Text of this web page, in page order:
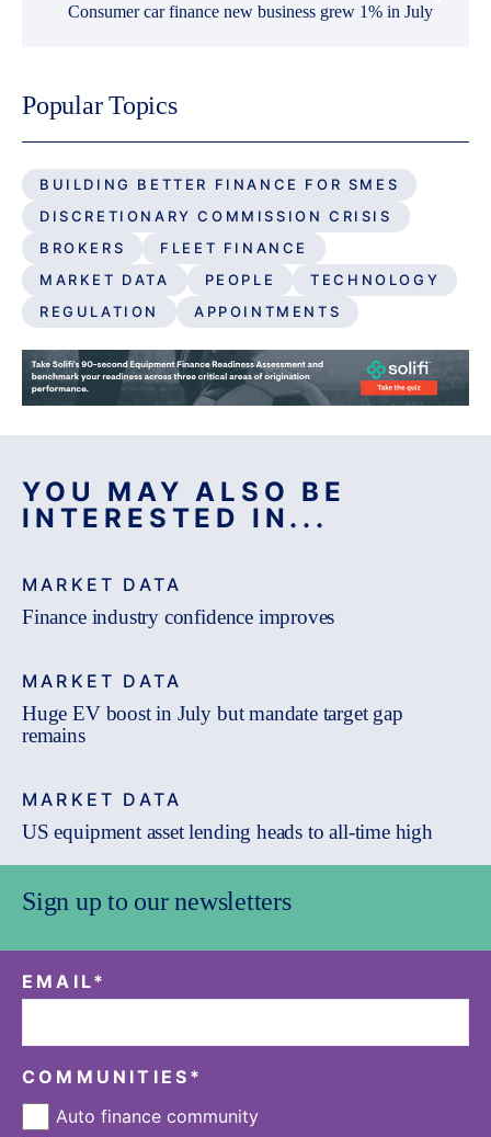
Consumer car finance new business grew 1% in July
Popular Topics
BUILDING BETTER FINANCE FOR SMES
DISCRETIONARY COMMISSION CRISIS
BROKERS
FLEET FINANCE
MARKET DATA
PEOPLE
TECHNOLOGY
REGULATION
APPOINTMENTS
YOU MAY ALSO BE
INTERESTED IN...
MARKET DATA
Finance industry confidence improves
MARKET DATA
Huge EV boost in July but mandate target gap
remains
MARKET DATA
US equipment asset lending heads to all-time high
Sign up to our newsletters
EMAIL*
COMMUNITIES *
Auto finance community